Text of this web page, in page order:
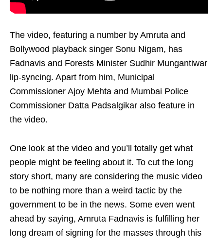
The video, featuring a number by Amruta and
Bollywood playback singer Sonu Nigam, has
Fadnavis and Forests Minister Sudhir Mungantiwar
lip-syncing. Apart from him, Municipal
Commissioner Ajoy Mehta and Mumbai Police
Commissioner Datta Padsalgikar also feature in
the video.
One look at the video and you’ll totally get what
people might be feeling about it. To cut the long
story short, many are considering the music video
to be nothing more than a weird tactic by the
government to be in the news. Some even went
ahead by saying, Amruta Fadnavis is fulfilling her
long dream of signing for the masses through this